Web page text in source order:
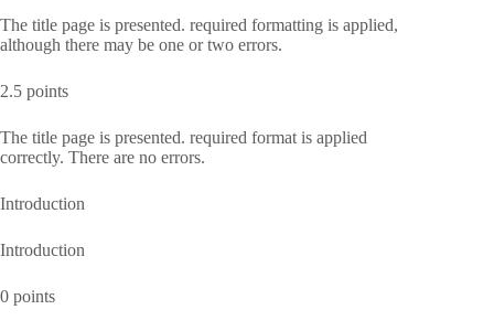
The title page is presented. required formatting is applied,
although there may be one or two errors.
2.5 points
The title page is presented. required format is applied
correctly. There are no errors.
Introduction
Introduction
0 points